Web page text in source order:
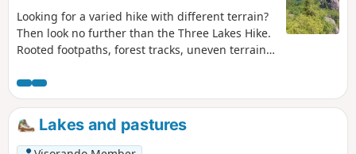
Looking for a varied hike with different terrain?
Then look no further than the Three Lakes Hike.
Rooted footpaths, forest tracks, uneven terrain,
and Lac des Truites (also known as Lac du Forlet)
and, on a clear day, a diversion to the Belmont
Rocher observatory or Rocher de Hans. A lovely
hike to do in fine weather. It's better for the
scenery.
Lakes and pastures